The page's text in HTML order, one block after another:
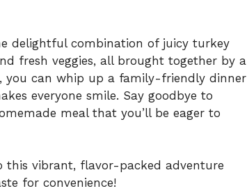
delightful combination of juicy turkey
fresh veggies, all brought together by a
you can whip up a family-friendly dinner
everyone smile. Say goodbye to
meal that you’ll be eager to
this vibrant, flavor-packed adventure
for convenience!